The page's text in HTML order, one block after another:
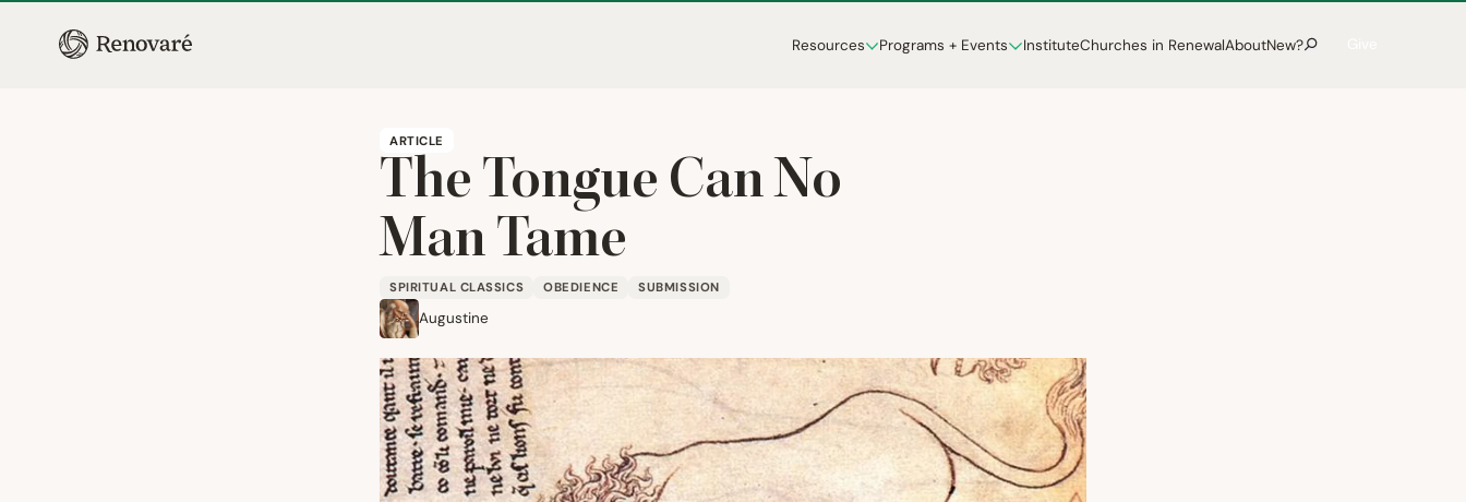
Resources Programs + Events InstituteChurches in RenewalAboutNew?
ARTICLE
The Tongue Can No
Man Tame
SPIRITUAL CLASSICS OBEDIENCE SUBMISSION
Augustine